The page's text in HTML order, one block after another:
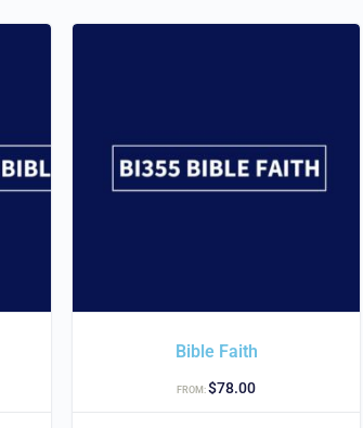
Bible Faith
FROM:$78.00